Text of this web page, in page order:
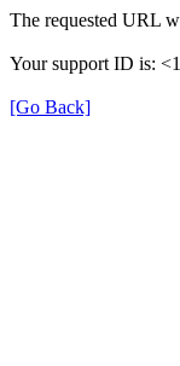
The requested URL
Your support ID is:
[Go Back]